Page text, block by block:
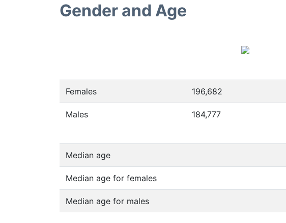
Gender and Age
Females 196,682
Males 184,777
Median age
Median age for females
Median age for males